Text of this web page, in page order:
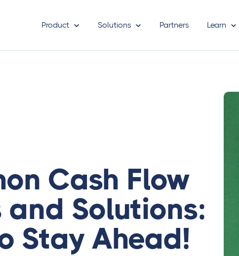
Product Solutions Partners Learn
Cash Flow
and Solutions:
Stay Ahead!